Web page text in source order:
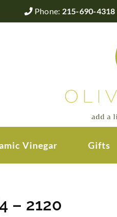
Phone: 215-690-4318
Vinegar Gifts
– 2120